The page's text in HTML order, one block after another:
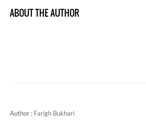
ABOUT THE AUTHOR
Author : Farigh Bukhari